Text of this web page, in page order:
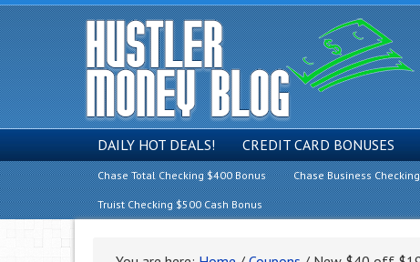
DAILY HOT DEALS! CREDIT CARD BONUSES
Chase Total Checking $400 Bonus Chase Business
Truist Checking $500 Cash Bonus